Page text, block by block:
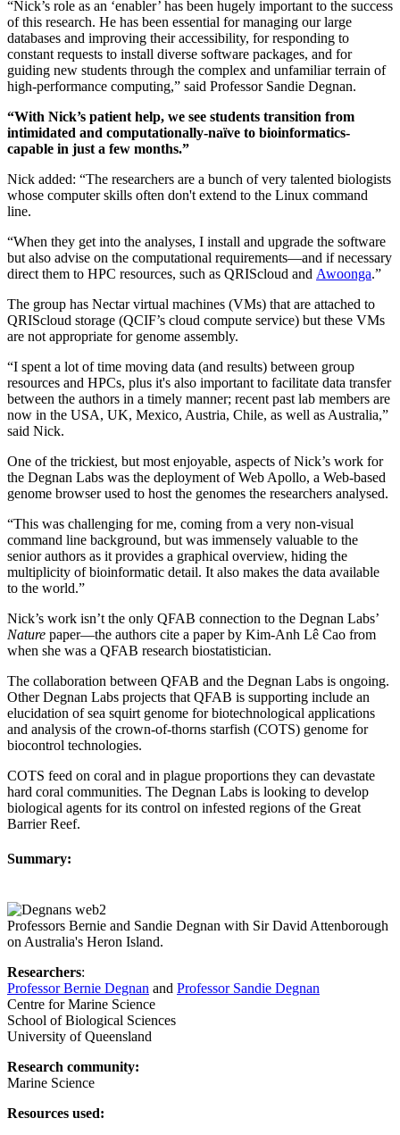
“Nick’s role as an ‘enabler’ has been hugely important to the success
of this research. He has been essential for managing our large
databases and improving their accessibility, for responding to
constant requests to install diverse software packages, and for
guiding new students through the complex and unfamiliar terrain of
high-performance computing,” said Professor Sandie Degnan.
“With Nick’s patient help, we see students transition from
intimidated and computationally-naïve to bioinformatics-
capable in just a few months.”
Nick added: “The researchers are a bunch of very talented biologists
whose computer skills often don't extend to the Linux command
line.
“When they get into the analyses, I install and upgrade the software
but also advise on the computational requirements—and if necessary
direct them to HPC resources, such as QRIScloud and Awoonga.”
The group has Nectar virtual machines (VMs) that are attached to
QRIScloud storage (QCIF’s cloud compute service) but these VMs
are not appropriate for genome assembly.
“I spent a lot of time moving data (and results) between group
resources and HPCs, plus it's also important to facilitate data transfer
between the authors in a timely manner; recent past lab members are
now in the USA, UK, Mexico, Austria, Chile, as well as Australia,”
said Nick.
One of the trickiest, but most enjoyable, aspects of Nick’s work for
the Degnan Labs was the deployment of Web Apollo, a Web-based
genome browser used to host the genomes the researchers analysed.
“This was challenging for me, coming from a very non-visual
command line background, but was immensely valuable to the
senior authors as it provides a graphical overview, hiding the
multiplicity of bioinformatic detail. It also makes the data available
to the world.”
Nick’s work isn’t the only QFAB connection to the Degnan Labs’
Nature paper—the authors cite a paper by Kim-Anh Lê Cao from
when she was a QFAB research biostatistician.
The collaboration between QFAB and the Degnan Labs is ongoing.
Other Degnan Labs projects that QFAB is supporting include an
elucidation of sea squirt genome for biotechnological applications
and analysis of the crown-of-thorns starfish (COTS) genome for
biocontrol technologies.
COTS feed on coral and in plague proportions they can devastate
hard coral communities. The Degnan Labs is looking to develop
biological agents for its control on infested regions of the Great
Barrier Reef.
Summary:
Professors Bernie and Sandie Degnan with Sir David Attenborough
on Australia's Heron Island.
Researchers:
Professor Bernie Degnan and Professor Sandie Degnan
Centre for Marine Science
School of Biological Sciences
University of Queensland
Research community:
Marine Science
Resources used: